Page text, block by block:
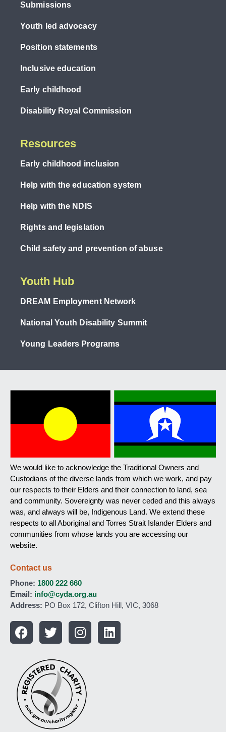
Submissions
Youth led advocacy
Position statements
Inclusive education
Early childhood
Disability Royal Commission
Resources
Early childhood inclusion
Help with the education system
Help with the NDIS
Rights and legislation
Child safety and prevention of abuse
Youth Hub
DREAM Employment Network
National Youth Disability Summit
Young Leaders Programs
We would like to acknowledge the Traditional Owners and
Custodians of the diverse lands from which we work, and pay
our respects to their Elders and their connection to land, sea
and community. Sovereignty was never ceded and this always
was, and always will be, Indigenous Land. We extend these
respects to all Aboriginal and Torres Strait Islander Elders and
communities from whose lands you are accessing our
website.
Contact us
Phone: 1800 222 660
Email: info@cyda.org.au
Address: PO Box 172, Clifton Hill, VIC, 3068